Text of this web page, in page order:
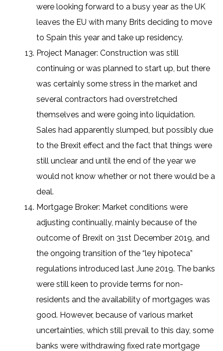
were looking forward to a busy year as the UK
leaves the EU with many Brits deciding to move
to Spain this year and take up residency.
Project Manager: Construction was still
continuing or was planned to start up, but there
was certainly some stress in the market and
several contractors had overstretched
themselves and were going into liquidation.
Sales had apparently slumped, but possibly due
to the Brexit effect and the fact that things were
still unclear and until the end of the year we
would not know whether or not there would be a
deal.
Mortgage Broker: Market conditions were
adjusting continually, mainly because of the
outcome of Brexit on 31st December 2019, and
the ongoing transition of the “ley hipoteca”
regulations introduced last June 2019. The banks
were still keen to provide terms for non-
residents and the availability of mortgages was
good. However, because of various market
uncertainties, which still prevail to this day, some
banks were withdrawing fixed rate mortgage